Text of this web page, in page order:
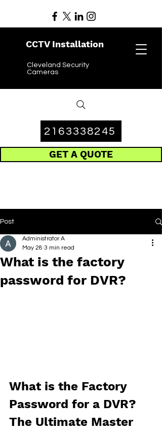
CCTV Installation
Cleveland Security
Cameras
GET A QUOTE
2163338245
Post
What is the factory
password for DVR?
Administrator A
May 28 3 min read
What is the Factory
Password for a DVR?
The Ultimate Master